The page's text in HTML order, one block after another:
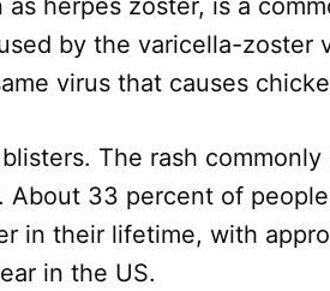
by the varicella-zoster
virus that causes
The rash commonly
About 33 percent of
in their lifetime, with
in the US.